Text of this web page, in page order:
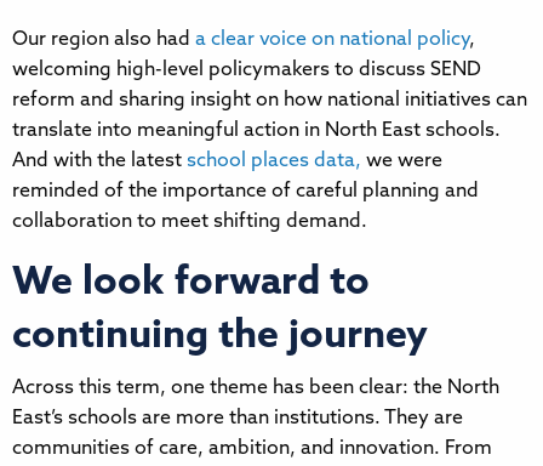
Our region also had a clear voice on national policy,
welcoming high-level policymakers to discuss SEND
reform and sharing insight on how national initiatives can
translate into meaningful action in North East schools.
And with the latest school places data, we were
reminded of the importance of careful planning and
collaboration to meet shifting demand.
We look forward to
continuing the journey
Across this term, one theme has been clear: the North
East’s schools are more than institutions. They are
communities of care, ambition, and innovation. From